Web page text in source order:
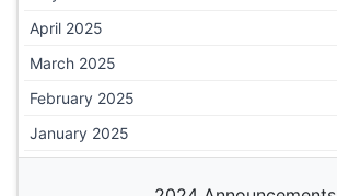
April 2025
March 2025
February 2025
January 2025